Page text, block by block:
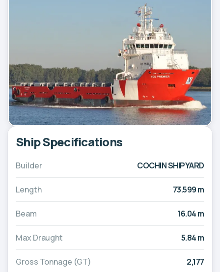
Ship Specifications
Builder COCHIN SHIPYARD
Length 73.599 m
Beam 16.04 m
Max Draught 5.84 m
Gross Tonnage (GT) 2,177